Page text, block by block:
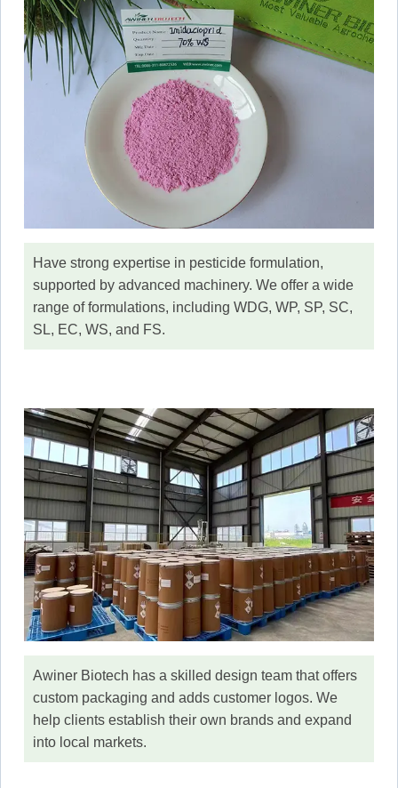
Have strong expertise in pesticide formulation,
supported by advanced machinery. We offer a wide
range of formulations, including WDG, WP, SP, SC,
SL, EC, WS, and FS.
Awiner Biotech has a skilled design team that offers
custom packaging and adds customer logos. We
help clients establish their own brands and expand
into local markets.